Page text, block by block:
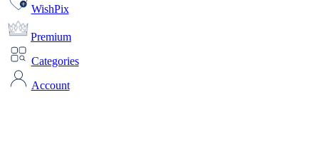
WishPix
Premium
Categories
Account